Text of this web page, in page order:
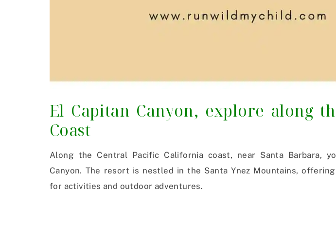
El Capitan Canyon, explore along
Coast
Along the Central Pacific California coast, near Santa Barbara,
Canyon. The resort is nestled in the Santa Ynez Mountains,
for activities and outdoor adventures.